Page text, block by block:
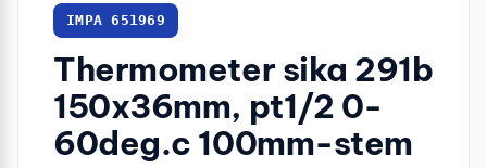
IMPA 651969
Thermometer sika 291b
150x36mm, pt1/2 0-
60deg.c 100mm-stem